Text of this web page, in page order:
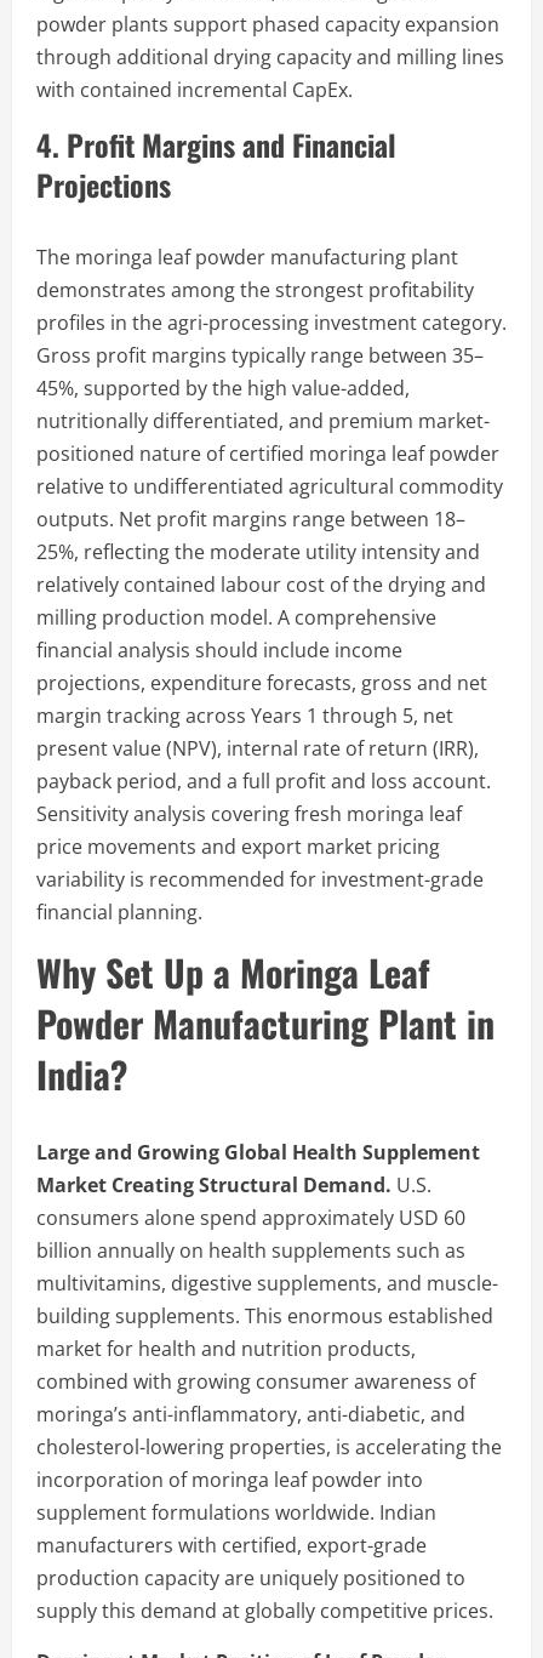
powder plants support phased capacity expansion
through additional drying capacity and milling lines
with contained incremental CapEx.
4. Profit Margins and Financial
Projections
The moringa leaf powder manufacturing plant
demonstrates among the strongest profitability
profiles in the agri-processing investment category.
Gross profit margins typically range between 35–
45%, supported by the high value-added,
nutritionally differentiated, and premium market-
positioned nature of certified moringa leaf powder
relative to undifferentiated agricultural commodity
outputs. Net profit margins range between 18–
25%, reflecting the moderate utility intensity and
relatively contained labour cost of the drying and
milling production model. A comprehensive
financial analysis should include income
projections, expenditure forecasts, gross and net
margin tracking across Years 1 through 5, net
present value (NPV), internal rate of return (IRR),
payback period, and a full profit and loss account.
Sensitivity analysis covering fresh moringa leaf
price movements and export market pricing
variability is recommended for investment-grade
financial planning.
Why Set Up a Moringa Leaf
Powder Manufacturing Plant in
India?
Large and Growing Global Health Supplement
Market Creating Structural Demand. U.S.
consumers alone spend approximately USD 60
billion annually on health supplements such as
multivitamins, digestive supplements, and muscle-
building supplements. This enormous established
market for health and nutrition products,
combined with growing consumer awareness of
moringa’s anti-inflammatory, anti-diabetic, and
cholesterol-lowering properties, is accelerating the
incorporation of moringa leaf powder into
supplement formulations worldwide. Indian
manufacturers with certified, export-grade
production capacity are uniquely positioned to
supply this demand at globally competitive prices.